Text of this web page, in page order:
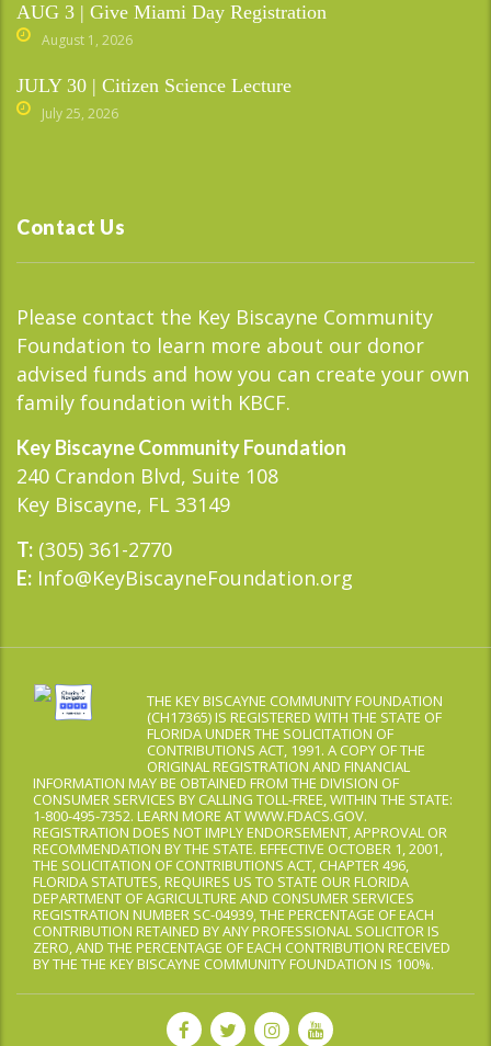
AUG 3 | Give Miami Day Registration
August 1, 2026
JULY 30 | Citizen Science Lecture
July 25, 2026
Contact Us
Please contact the Key Biscayne Community
Foundation to learn more about our donor
advised funds and how you can create your own
family foundation with KBCF.
Key Biscayne Community Foundation
240 Crandon Blvd, Suite 108
Key Biscayne, FL 33149
T: (305) 361-2770
E: Info@KeyBiscayneFoundation.org
THE KEY BISCAYNE COMMUNITY FOUNDATION
(CH17365) IS REGISTERED WITH THE STATE OF
FLORIDA UNDER THE SOLICITATION OF
CONTRIBUTIONS ACT, 1991. A COPY OF THE
ORIGINAL REGISTRATION AND FINANCIAL
INFORMATION MAY BE OBTAINED FROM THE DIVISION OF
CONSUMER SERVICES BY CALLING TOLL-FREE, WITHIN THE STATE:
1-800-495-7352. LEARN MORE AT WWW.FDACS.GOV.
REGISTRATION DOES NOT IMPLY ENDORSEMENT, APPROVAL OR
RECOMMENDATION BY THE STATE. EFFECTIVE OCTOBER 1, 2001,
THE SOLICITATION OF CONTRIBUTIONS ACT, CHAPTER 496,
FLORIDA STATUTES, REQUIRES US TO STATE OUR FLORIDA
DEPARTMENT OF AGRICULTURE AND CONSUMER SERVICES
REGISTRATION NUMBER SC-04939, THE PERCENTAGE OF EACH
CONTRIBUTION RETAINED BY ANY PROFESSIONAL SOLICITOR IS
ZERO, AND THE PERCENTAGE OF EACH CONTRIBUTION RECEIVED
BY THE THE KEY BISCAYNE COMMUNITY FOUNDATION IS 100%.